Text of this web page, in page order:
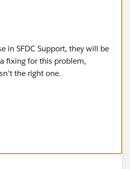
in SFDC Support, they will be
fixing for this problem,
the right one.